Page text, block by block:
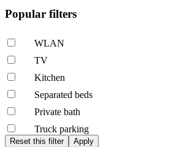
Popular filters
WLAN
TV
Kitchen
Separated beds
Private bath
Truck parking